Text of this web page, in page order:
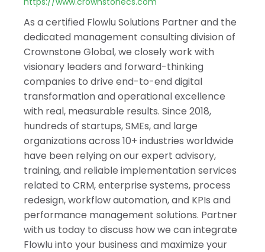
As a certified Flowlu Solutions Partner and the
dedicated management consulting division of
Crownstone Global, we closely work with
visionary leaders and forward-thinking
companies to drive end-to-end digital
transformation and operational excellence
with real, measurable results. Since 2018,
hundreds of startups, SMEs, and large
organizations across 10+ industries worldwide
have been relying on our expert advisory,
training, and reliable implementation services
related to CRM, enterprise systems, process
redesign, workflow automation, and KPIs and
performance management solutions. Partner
with us today to discuss how we can integrate
Flowlu into your business and maximize your